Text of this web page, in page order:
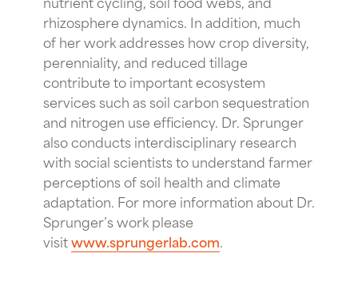
rhizosphere dynamics. In addition, much
of her work addresses how crop diversity,
perenniality, and reduced tillage
contribute to important ecosystem
services such as soil carbon sequestration
and nitrogen use efficiency. Dr. Sprunger
also conducts interdisciplinary research
with social scientists to understand farmer
perceptions of soil health and climate
adaptation. For more information about Dr.
Sprunger’s work please
visitwww.sprungerlab.com.